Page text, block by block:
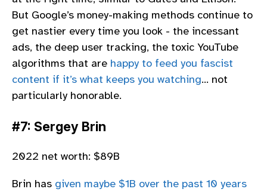
But Google’s money-making methods continue to
get nastier every time you look - the incessant
ads, the deep user tracking, the toxic YouTube
algorithms that are happy to feed you fascist
content if it’s what keeps you watching… not
particularly honorable.
#7: Sergey Brin
2022 net worth: $89B
Brin has given maybe $1B over the past 10 years